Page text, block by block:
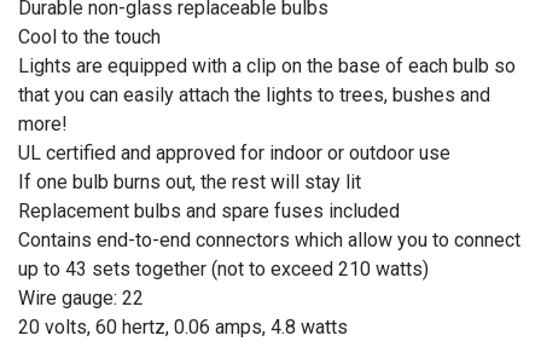
Durable non-glass replaceable bulbs
Cool to the touch
Lights are equipped with a clip on the base of each bulb so
that you can easily attach the lights to trees, bushes and
more!
UL certified and approved for indoor or outdoor use
If one bulb burns out, the rest will stay lit
Replacement bulbs and spare fuses included
Contains end-to-end connectors which allow you to connect
up to 43 sets together (not to exceed 210 watts)
Wire gauge: 22
20 volts, 60 hertz, 0.06 amps, 4.8 watts